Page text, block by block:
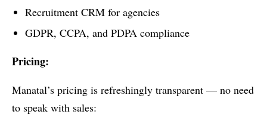
Recruitment CRM for agencies
GDPR, CCPA, and PDPA compliance
Pricing:
Manatal’s pricing is refreshingly transparent — no need
to speak with sales: